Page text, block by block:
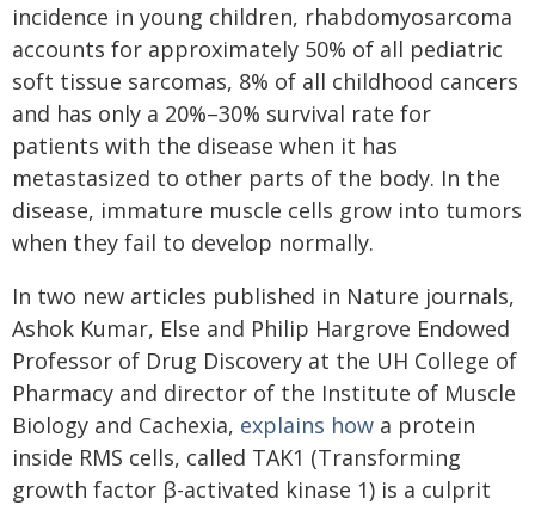
incidence in young children, rhabdomyosarcoma
accounts for approximately 50% of all pediatric
soft tissue sarcomas, 8% of all childhood cancers
and has only a 20%–30% survival rate for
patients with the disease when it has
metastasized to other parts of the body. In the
disease, immature muscle cells grow into tumors
when they fail to develop normally.
In two new articles published in Nature journals,
Ashok Kumar, Else and Philip Hargrove Endowed
Professor of Drug Discovery at the UH College of
Pharmacy and director of the Institute of Muscle
Biology and Cachexia, explains how a protein
inside RMS cells, called TAK1 (Transforming
growth factor β-activated kinase 1) is a culprit